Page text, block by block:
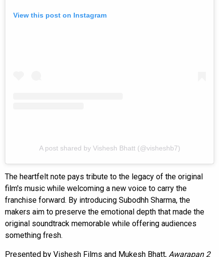
View this post on Instagram
A post shared by Vishesh Bhatt (@visheshb7)
The heartfelt note pays tribute to the legacy of the original
film's music while welcoming a new voice to carry the
franchise forward. By introducing Subodhh Sharma, the
makers aim to preserve the emotional depth that made the
original soundtrack memorable while offering audiences
something fresh.
Presented by Vishesh Films and Mukesh Bhatt, Awarapan 2